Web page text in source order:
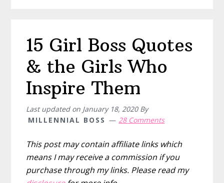
15 Girl Boss Quotes
& the Girls Who
Inspire Them
Last updated on January 18, 2020By
MILLENNIAL BOSS
28 Comments
This post may contain affiliate links which
means I may receive a commission if you
purchase through my links. Please read my